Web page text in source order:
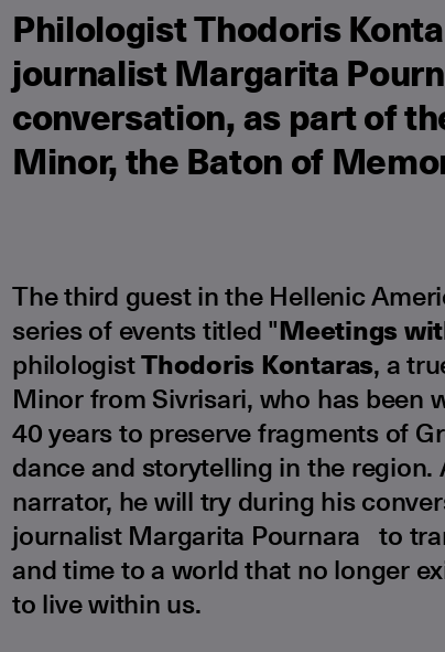
Philologist Thodoris
journalist Margarita
conversation, as part of
Minor, the Baton of
The third guest in the Hellenic
series of events titled "Meetings
philologistThodoris Kontaras, a
Minor from Sivrisari, who has been
40 years to preserve fragments of
dance and storytelling in the region.
narrator, he will try during his
journalist Margarita Pournara to
and time to a world that no longer
to live within us.